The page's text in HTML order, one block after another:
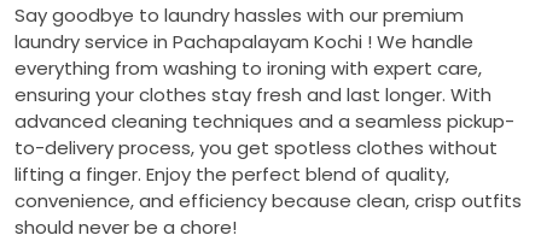
Say goodbye to laundry hassles with our premium
laundry service in Pachapalayam Kochi ! We handle
everything from washing to ironing with expert care,
ensuring your clothes stay fresh and last longer. With
advanced cleaning techniques and a seamless pickup-
to-delivery process, you get spotless clothes without
lifting a finger. Enjoy the perfect blend of quality,
convenience, and efficiency because clean, crisp outfits
should never be a chore!